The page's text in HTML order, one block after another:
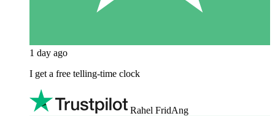
1 day ago
I get a free telling-time clock
Rahel FridAng